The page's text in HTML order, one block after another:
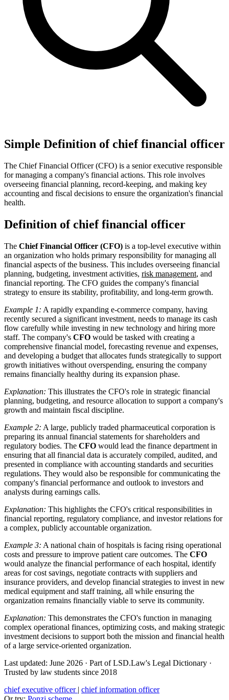
Simple Definition of chief financial officer
The Chief Financial Officer (CFO) is a senior executive responsible
for managing a company's financial actions. This role involves
overseeing financial planning, record-keeping, and making key
accounting and fiscal decisions to ensure the organization's financial
health.
Definition of chief financial officer
The Chief Financial Officer (CFO) is a top-level executive within
an organization who holds primary responsibility for managing all
financial aspects of the business. This includes overseeing financial
planning, budgeting, investment activities, risk management, and
financial reporting. The CFO guides the company's financial
strategy to ensure its stability, profitability, and long-term growth.
Example 1: A rapidly expanding e-commerce company, having
recently secured a significant investment, needs to manage its cash
flow carefully while investing in new technology and hiring more
staff. The company's CFO would be tasked with creating a
comprehensive financial model, forecasting revenue and expenses,
and developing a budget that allocates funds strategically to support
growth initiatives without overspending, ensuring the company
remains financially healthy during its expansion phase.
Explanation: This illustrates the CFO's role in strategic financial
planning, budgeting, and resource allocation to support a company's
growth and maintain fiscal discipline.
Example 2: A large, publicly traded pharmaceutical corporation is
preparing its annual financial statements for shareholders and
regulatory bodies. The CFO would lead the finance department in
ensuring that all financial data is accurately compiled, audited, and
presented in compliance with accounting standards and securities
regulations. They would also be responsible for communicating the
company's financial performance and outlook to investors and
analysts during earnings calls.
Explanation: This highlights the CFO's critical responsibilities in
financial reporting, regulatory compliance, and investor relations for
a complex, publicly accountable organization.
Example 3: A national chain of hospitals is facing rising operational
costs and pressure to improve patient care outcomes. The CFO
would analyze the financial performance of each hospital, identify
areas for cost savings, negotiate contracts with suppliers and
insurance providers, and develop financial strategies to invest in new
medical equipment and staff training, all while ensuring the
organization remains financially viable to serve its community.
Explanation: This demonstrates the CFO's function in managing
complex operational finances, optimizing costs, and making strategic
investment decisions to support both the mission and financial health
of a large service-oriented organization.
Last updated: June 2026 · Part of LSD.Law's Legal Dictionary ·
Trusted by law students since 2018
chief executive officer | chief information officer